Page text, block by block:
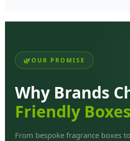
OUR PROMISE
Why Brands
Friendly Boxes
From bespoke fragrance boxes